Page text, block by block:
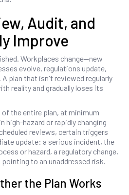
Audit, and
Improve
Workplaces change—new
evolve, regulations update,
A plan that isn't reviewed regularly
reality and gradually loses its
of the entire plan, at minimum
high-hazard or rapidly changing
reviews, certain triggers
update: a serious incident, the
or hazard, a regulatory change,
to an unaddressed risk.
the Plan Works